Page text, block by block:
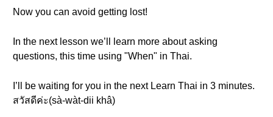
Now you can avoid getting lost!
In the next lesson we’ll learn more about asking
questions, this time using "When" in Thai.
I’ll be waiting for you in the next Learn Thai in 3 minutes.
สวัสดีค่ะ(sà-wàt-dii khâ)